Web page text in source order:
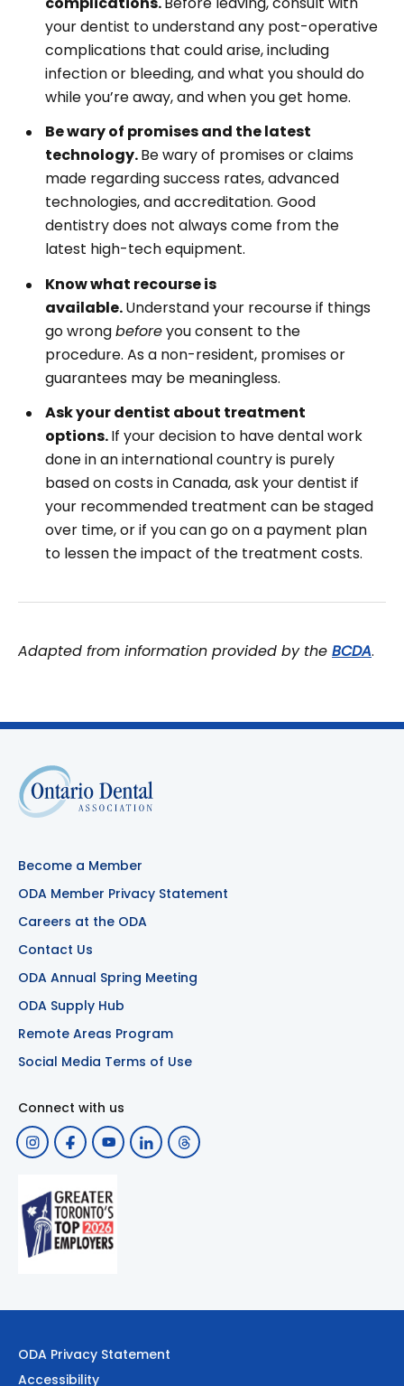
your dentist to understand any post-operative
complications that could arise, including
infection or bleeding, and what you should do
while you’re away, and when you get home.
Be wary of promises and the latest
technology.Be wary of promises or claims
made regarding success rates, advanced
technologies, and accreditation. Good
dentistry does not always come from the
latest high-tech equipment.
Know what recourse is
available.Understand your recourse if things
go wrongbeforeyou consent to the
procedure. As a non-resident, promises or
guarantees may be meaningless.
Ask your dentist about treatment
options.If your decision to have dental work
done in an international country is purely
based on costs in Canada, ask your dentist if
your recommended treatment can be staged
over time, or if you can go on a payment plan
to lessen the impact of the treatment costs.
Adapted from information provided by the BCDA.
Become a Member
ODA Member Privacy Statement
Careers at the ODA
Contact Us
ODA Annual Spring Meeting
ODA Supply Hub
Remote Areas Program
Social Media Terms of Use
Connect with us
ODA Privacy Statement
Accessibility